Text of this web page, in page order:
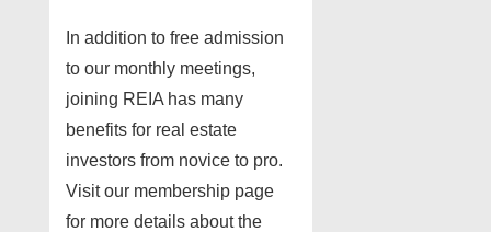
In addition to free admission
to our monthly meetings,
joining REIA has many
benefits for real estate
investors from novice to pro.
Visit our membership page
for more details about the